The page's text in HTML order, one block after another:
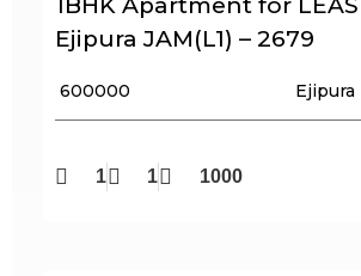
Ejipura JAM(L1) – 2679
₹ 600000 Ejipura
1 1 1000